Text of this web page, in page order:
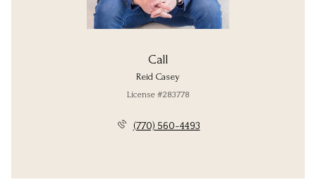
Call
Reid Casey
License #283778
(770) 560-4493